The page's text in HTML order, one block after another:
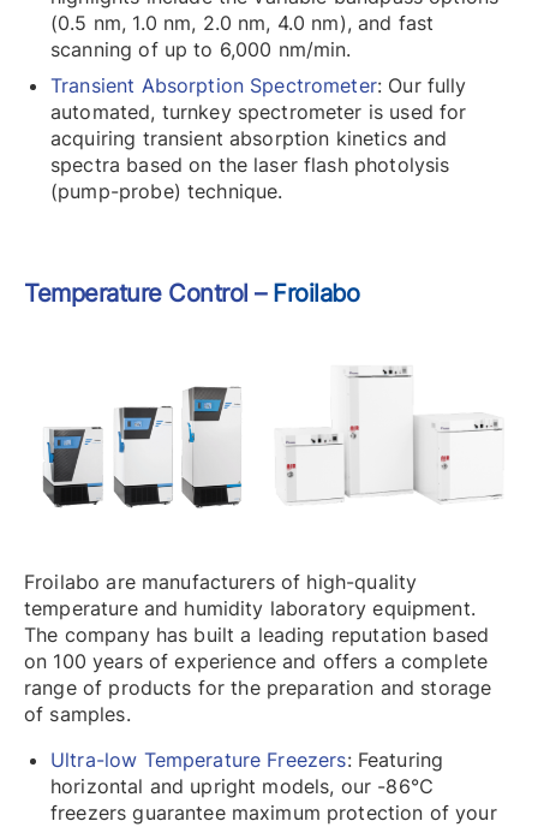
(0.5 nm, 1.0 nm, 2.0 nm, 4.0 nm), and fast
scanning of up to 6,000 nm/min.
Transient Absorption Spectrometer: Our fully
automated, turnkey spectrometer is used for
acquiring transient absorption kinetics and
spectra based on the laser flash photolysis
(pump-probe) technique.
Temperature Control – Froilabo
Froilabo are manufacturers of high-quality
temperature and humidity laboratory equipment.
The company has built a leading reputation based
on 100 years of experience and offers a complete
range of products for the preparation and storage
of samples.
Ultra-low Temperature Freezers: Featuring
horizontal and upright models, our -86℃
freezers guarantee maximum protection of your